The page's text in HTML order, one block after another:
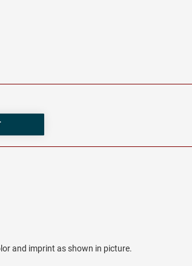
and imprint as shown in picture.